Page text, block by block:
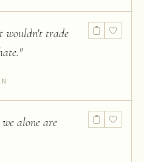
wouldn't trade
"
alone are